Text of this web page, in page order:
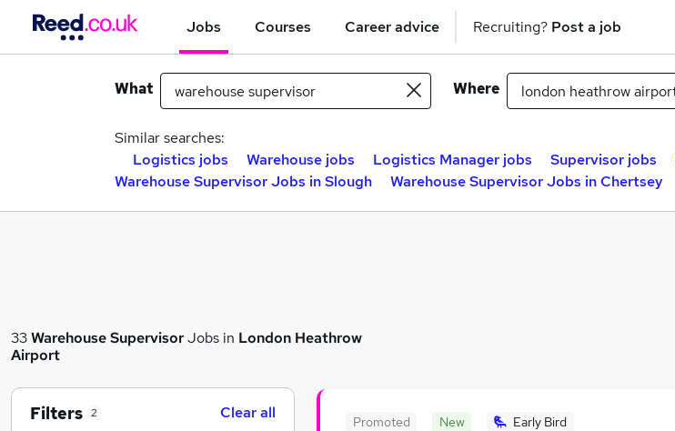
Jobs Courses Career advice Recruiting? Post a job
What Where
Similar searches:
Logistics jobs
Warehouse jobs Logistics Manager jobs Supervisor jobs
Warehouse Supervisor Jobs in Slough
Warehouse Supervisor Jobs in Chertsey
33Warehouse SupervisorJobs in London Heathrow
Airport
Promoted New Early Bird
Filters 2 Clear all